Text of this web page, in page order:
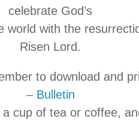
celebrate God’s
world with the
Risen Lord.
to download and
– Bulletin
cup of tea or coffee,